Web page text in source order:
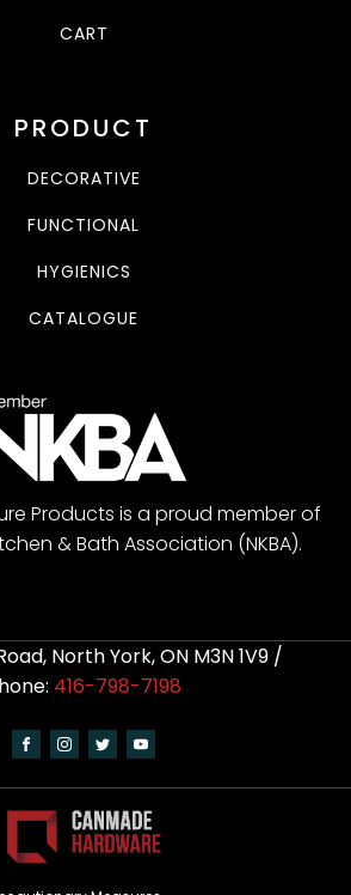
CART
PRODUCT
DECORATIVE
FUNCTIONAL
HYGIENICS
CATALOGUE
Products is a proud member of
& Bath Association (NKBA).
North York, ON M3N 1V9 /
416-798-7198